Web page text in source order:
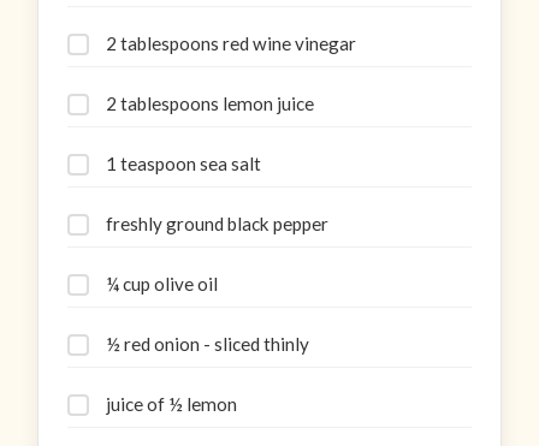
2 tablespoons red wine vinegar
2 tablespoons lemon juice
1 teaspoon sea salt
freshly ground black pepper
¼ cup olive oil
½ red onion - sliced thinly
juice of ½ lemon